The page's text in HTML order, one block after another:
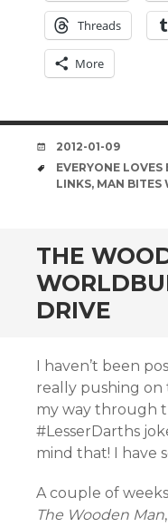
Threads
More
DATE
2012-01-09
TAGS
EVERYONE LOVES
LINKS, MAN BITES
THE
DRIVE
I haven’t been
really pushing on
my way through
#LesserDarths
mind that! I have
A couple of
The Wooden Man